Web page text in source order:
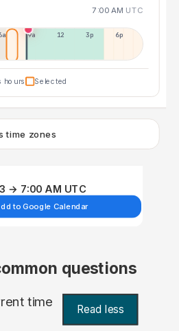
7:00 AM UTC
9a 12p 3p 6p
hours Selected
time zones
→ 7:00 AM UTC
to Google Calendar
questions
time Read less